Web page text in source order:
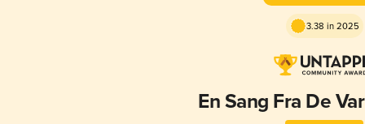
3.38 in 2025
En Sang Fra De